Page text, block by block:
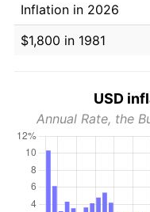
Inflation in 2026
$1,800 in 1981
USD
Annual Rate, the